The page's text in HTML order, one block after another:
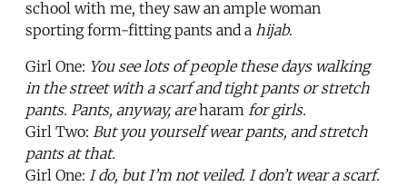
school with me, they saw an ample woman
sporting form-fitting pants and a hijab.
Girl One: You see lots of people these days walking
in the street with a scarf and tight pants or stretch
pants. Pants, anyway, areharam for girls.
Girl Two: But you yourself wear pants, and stretch
pants at that.
Girl One: I do, but I’m not veiled. I don’t wear a scarf.